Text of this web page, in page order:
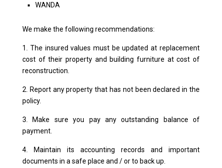
WANDA
We make the following recommendations:
1. The insured values ​​must be updated at replacement
cost of their property and building furniture at cost of
reconstruction.
2. Report any property that has not been declared in the
policy.
3. Make sure you pay any outstanding balance of
payment.
4. Maintain its accounting records and important
documents in a safe place and / or to back up.